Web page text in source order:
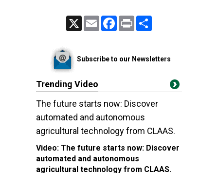
Email FacebookPrint
Subscribe to our Newsletters
Trending Video
The future starts now: Discover
automated and autonomous
agricultural technology from CLAAS.
Video: The future starts now: Discover
automated and autonomous
agricultural technology from CLAAS.